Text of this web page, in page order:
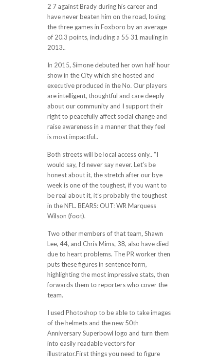
2 7 against Brady during his career and
have never beaten him on the road, losing
the three games in Foxboro by an average
of 20.3 points, including a 55 31 mauling in
2013..
In 2015, Simone debuted her own half hour
show in the City which she hosted and
executive produced in the No. Our players
are intelligent, thoughtful and care deeply
about our community and I support their
right to peacefully affect social change and
raise awareness in a manner that they feel
is most impactful..
Both streets will be local access only.. “I
would say, I’d never say never. Let’s be
honest about it, the stretch after our bye
week is one of the toughest, if you want to
be real about it, it’s probably the toughest
in the NFL. BEARS: OUT: WR Marquess
Wilson (foot).
Two other members of that team, Shawn
Lee, 44, and Chris Mims, 38, also have died
due to heart problems. The PR worker then
puts these figures in sentence form,
highlighting the most impressive stats, then
forwards them to reporters who cover the
team.
I used Photoshop to be able to take images
of the helmets and the new 50th
Anniversary Superbowl logo and turn them
into easily readable vectors for
illustrator.First things you need to figure